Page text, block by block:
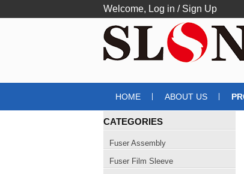
Welcome, Log in / Sign Up
HOME ABOUT US
CATEGORIES
Fuser Assembly
Fuser Film Sleeve